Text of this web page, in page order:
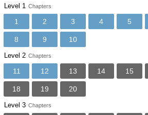
Level 1 Chapters
1 2 3 4 5
8 9 10
Level 2 Chapters
11 12 13 14 15
18 19 20
Level 3 Chapters